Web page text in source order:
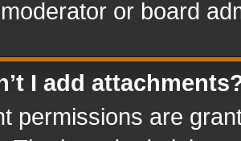
or board
I add
permissions are